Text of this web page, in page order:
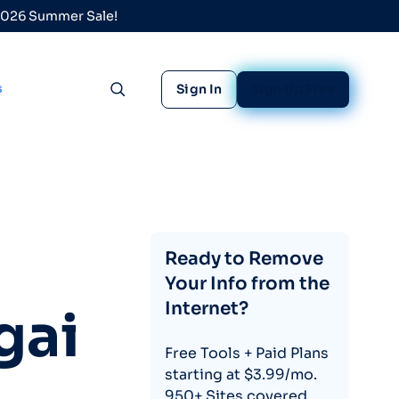
Summer Sale!
Toggle search
Sign In
Ready to Remove
Your Info from the
Internet?
Free Tools + Paid Plans
starting at $3.99/mo.